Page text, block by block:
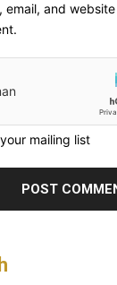
email, and
mailing list